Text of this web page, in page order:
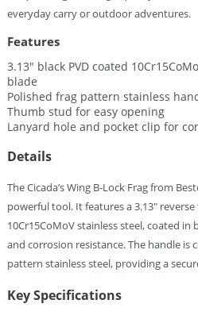
everyday carry or outdoor adventures.
Features
3.13″ black PVD coated
blade
Polished frag pattern stainless
Thumb stud for easy opening
Lanyard hole and pocket clip for
Details
The Cicada’s Wing B-Lock Frag from
powerful tool. It features a 3.13″
10Cr15CoMoV stainless steel, coated
and corrosion resistance. The handle is
pattern stainless steel, providing a
Key Specifications